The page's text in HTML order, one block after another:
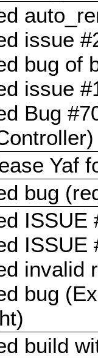
issue
bug of
issue
Bug
Yaf
bug
ISSUE
ISSUE
invalid
bug
build